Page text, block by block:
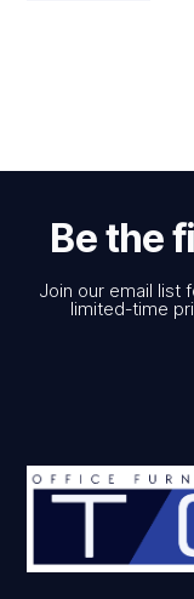
Be the
Join our email list
limited-time